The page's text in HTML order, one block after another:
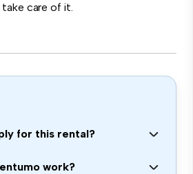
take care of it.
for this rental?
work?